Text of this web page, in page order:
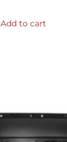
Add to cart